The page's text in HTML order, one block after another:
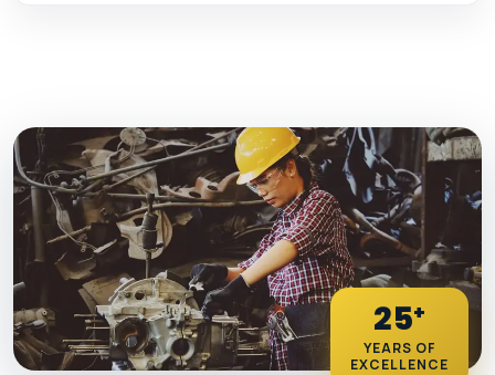
25+
YEARS OF
EXCELLENCE